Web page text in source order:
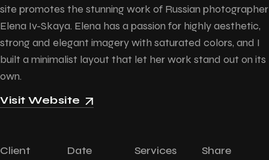
site promotes the stunning work of Russian photographer
Elena Iv-Skaya. Elena has a passion for highly aesthetic,
strong and elegant imagery with saturated colors, and I
built a minimalist layout that let her work stand out on its
own.
Visit Website
Client Date Services Share